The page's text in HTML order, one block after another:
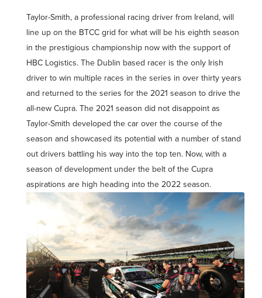
Taylor-Smith, a professional racing driver from Ireland, will
line up on the BTCC grid for what will be his eighth season
in the prestigious championship now with the support of
HBC Logistics. The Dublin based racer is the only Irish
driver to win multiple races in the series in over thirty years
and returned to the series for the 2021 season to drive the
all-new Cupra. The 2021 season did not disappoint as
Taylor-Smith developed the car over the course of the
season and showcased its potential with a number of stand
out drivers battling his way into the top ten. Now, with a
season of development under the belt of the Cupra
aspirations are high heading into the 2022 season.